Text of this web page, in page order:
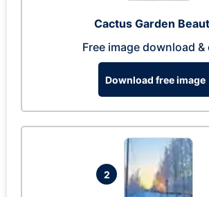
Cactus Garden
Free image download &
Download free image
2